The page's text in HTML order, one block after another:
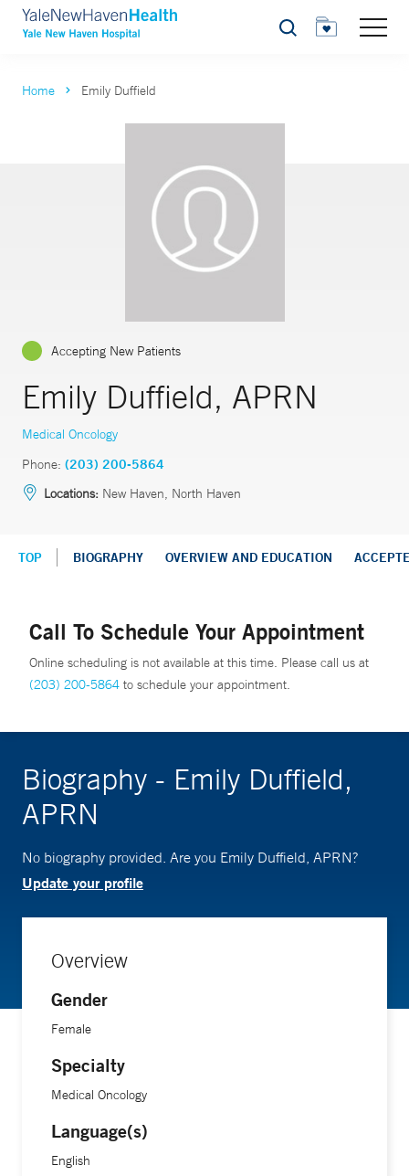
Search
Home Emily Duffield
Accepting New Patients
Emily Duffield, APRN
Medical Oncology
Phone: (203) 200-5864
Locations: New Haven, North Haven
TOP BIOGRAPHY OVERVIEW AND EDUCATION
Call To Schedule Your Appointment
Online scheduling is not available at this time. Please call us at
(203) 200-5864 to schedule your appointment.
Biography - Emily Duffield,
APRN
No biography provided. Are you Emily Duffield, APRN?
Update your profile
Overview
Gender
Female
Specialty
Medical Oncology
Language(s)
English